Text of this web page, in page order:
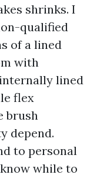
shrinks. I
qualified
of a lined
with
lined
flex
brush
depend.
to personal
while to